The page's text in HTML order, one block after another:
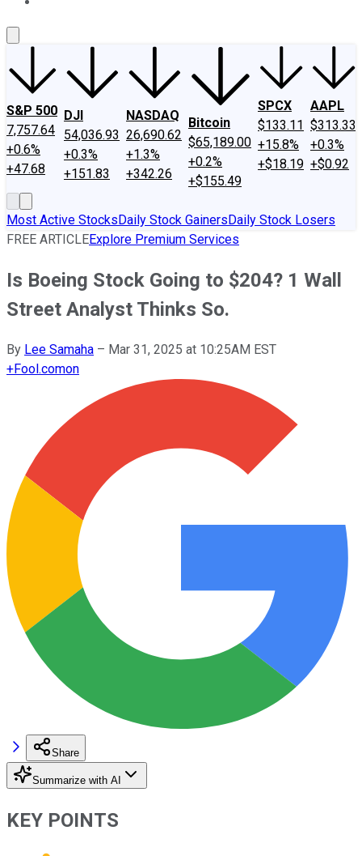
S&P 500
7,757.64
+0.6%
+47.68
DJI
54,036.93
+0.3%
+151.83
NASDAQ
26,690.62
+1.3%
+342.26
Bitcoin
$65,189.00
+0.2%
+$155.49
SPCX
$133.11
+15.8%
+$18.19
AAPL
$313.33
+0.3%
+$0.92
Most Active StocksDaily Stock GainersDaily Stock Losers
FREE ARTICLEExplore Premium Services
Is Boeing Stock Going to $204? 1 Wall
Street Analyst Thinks So.
By Lee Samaha – Mar 31, 2025 at 10:25AM EST
+Fool.comon
Share
Summarize with AI
KEY POINTS